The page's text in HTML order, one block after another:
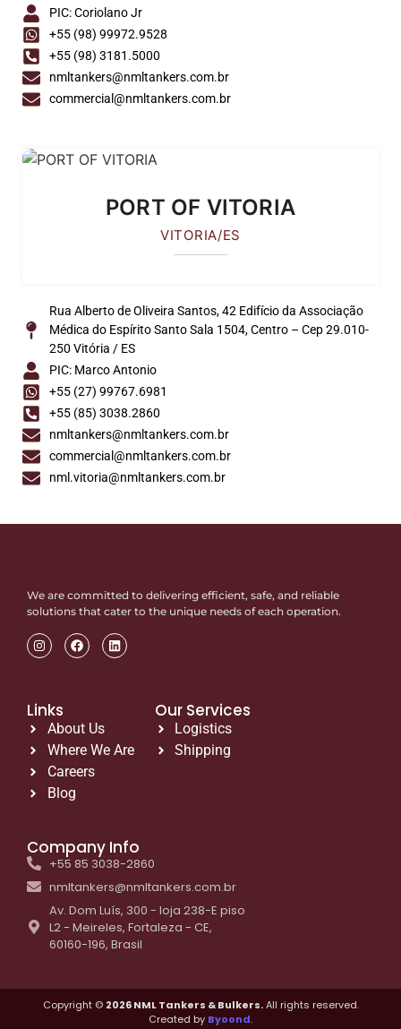
PIC: Coriolano Jr
+55 (98) 99972.9528
+55 (98) 3181.5000
nmltankers@nmltankers.com.br
commercial@nmltankers.com.br
PORT OF VITORIA
VITORIA/ES
Rua Alberto de Oliveira Santos, 42 Edifício da Associação
Médica do Espírito Santo Sala 1504, Centro – Cep 29.010-
250 Vitória / ES
PIC: Marco Antonio
+55 (27) 99767.6981
+55 (85) 3038.2860
nmltankers@nmltankers.com.br
commercial@nmltankers.com.br
nml.vitoria@nmltankers.com.br
We are committed to delivering efficient, safe, and reliable
solutions that cater to the unique needs of each operation.
Links
About Us
Where We Are
Careers
Blog
Our Services
Logistics
Shipping
Company Info
+55 85 3038-2860
nmltankers@nmltankers.com.br
Av. Dom Luís, 300 - loja 238-E piso
L2 - Meireles, Fortaleza - CE,
60160-196, Brasil
Copyright © 2026 NML Tankers & Bulkers.All rights reserved.
Created by Byoond.